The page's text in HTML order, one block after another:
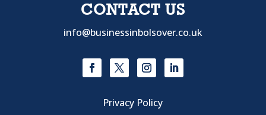
CONTACT US
info@businessinbolsover.co.uk
Privacy Policy